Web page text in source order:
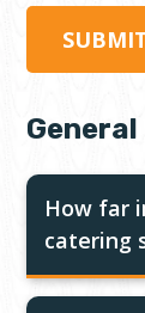
General
How far
catering